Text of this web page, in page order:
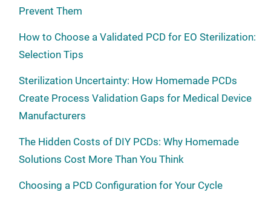
Prevent Them
How to Choose a Validated PCD for EO Sterilization:
Selection Tips
Sterilization Uncertainty: How Homemade PCDs
Create Process Validation Gaps for Medical Device
Manufacturers
The Hidden Costs of DIY PCDs: Why Homemade
Solutions Cost More Than You Think
Choosing a PCD Configuration for Your Cycle